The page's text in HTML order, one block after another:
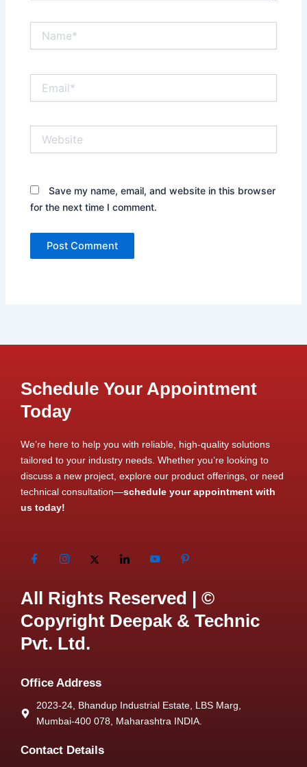
Save my name, email, and website in this browser
for the next time I comment.
Schedule Your Appointment
Today
We’re here to help you with reliable, high-quality solutions
tailored to your industry needs. Whether you’re looking to
discuss a new project, explore our product offerings, or need
technical consultation—schedule your appointment with
us today!
All Rights Reserved | ©
Copyright Deepak & Technic
Pvt. Ltd.
Office Address
2023-24, Bhandup Industrial Estate, LBS Marg,
Mumbai-400 078, Maharashtra INDIA.
Contact Details